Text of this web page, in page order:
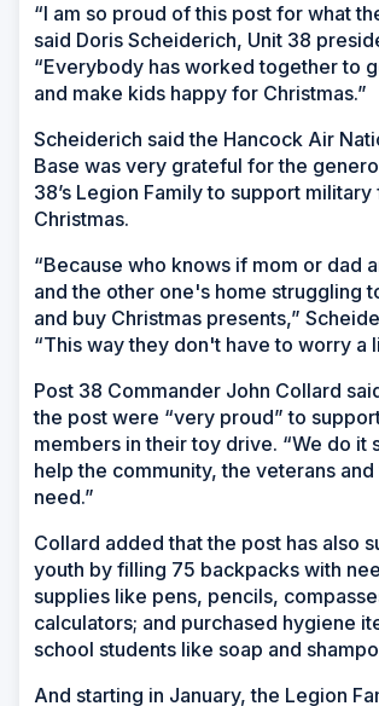
“I am so proud of this post for what
said Doris Scheiderich, Unit 38
“Everybody has worked together to
and make kids happy for Christmas.”
Scheiderich said the Hancock Air
Base was very grateful for the
38’s Legion Family to support
Christmas.
“Because who knows if mom or dad
and the other one's home struggling
and buy Christmas presents,”
“This way they don't have to worry a
Post 38 Commander John Collard
the post were “very proud” to
members in their toy drive. “We do it
help the community, the veterans
need.”
Collard added that the post has also
youth by filling 75 backpacks with
supplies like pens, pencils,
calculators; and purchased hygiene
school students like soap and
And starting in January, the Legion